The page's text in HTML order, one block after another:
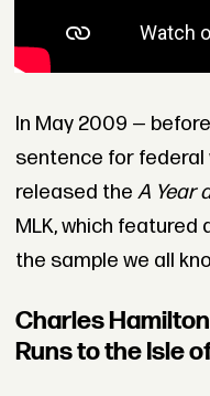
In May 2009 —
sentence for federal
released the A Year
MLK, which
the sample we all
Charles
Runs to the Isle